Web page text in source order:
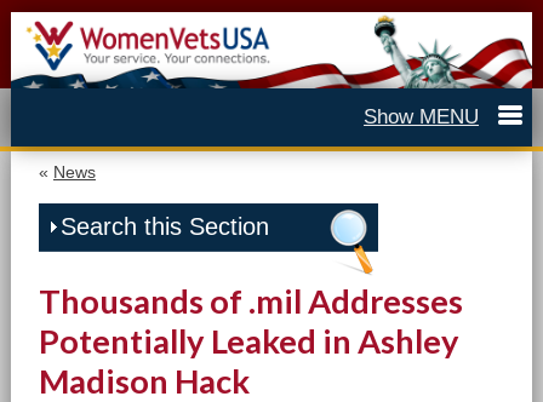
« News
Search this Section
Thousands of .mil Addresses
Potentially Leaked in Ashley
Madison Hack